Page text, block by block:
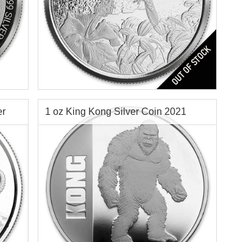
Year Minted:
Condition:
Face Value:
Fineness:
Check / Bank Wire:$76.35
Credit Card / PayPal:$78.64
1 oz King Kong Silver Coin 2021